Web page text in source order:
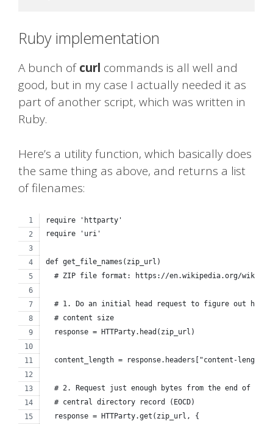
Ruby implementation
A bunch ofcurl commands is all well and
good, but in my case I actually needed it as
part of another script, which was written in
Ruby.
Here’s a utility function, which basically does
the same thing as above, and returns a list
of filenames:
require 'httparty'
require 'uri'
def get_file_names(zip_url)
# ZIP file format: https://en.wikipedia.org/wiki/
# 1. Do an initial head request to figure out how
  # content size
  response = HTTParty.head(zip_url)
content_length = response.headers["content-
# 2. Request just enough bytes from the end of the
  # central directory record (EOCD)
  response = HTTParty.get(zip_url, {